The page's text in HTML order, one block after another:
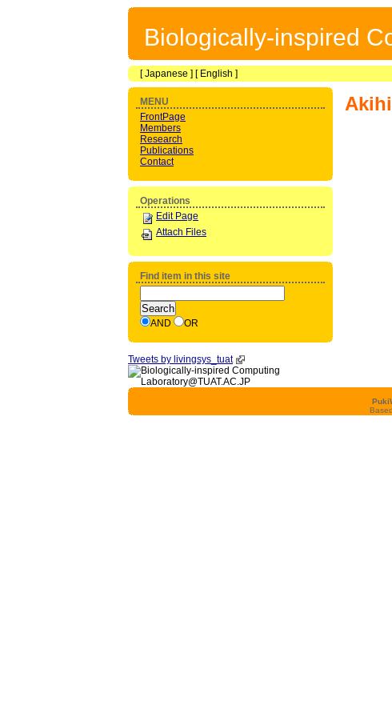
Biologically-inspired
[Japanese ] [ English ]
MENU
FrontPage
Members
Research
Publications
Contact
Operations
Edit Page
Attach Files
Find item in this site
AND OR
Tweets by livingsys_tuat